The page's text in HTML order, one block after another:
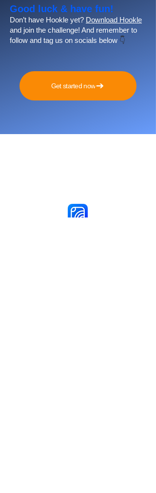
Good luck & have fun!
Don’t have Hookle yet? Download Hookle
and join the challenge! And remember to
follow and tag us on socials below 👇
Get started now